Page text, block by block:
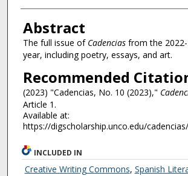
Authors
Abstract
The full issue of Cadenciasfrom the
year, including poetry, essays, and art.
Recommended
(2023) "Cadencias, No. 10 (2023),"
Article 1.
Available at:
https://digscholarship.unco.edu/
INCLUDED IN
Creative Writing Commons, Spanish